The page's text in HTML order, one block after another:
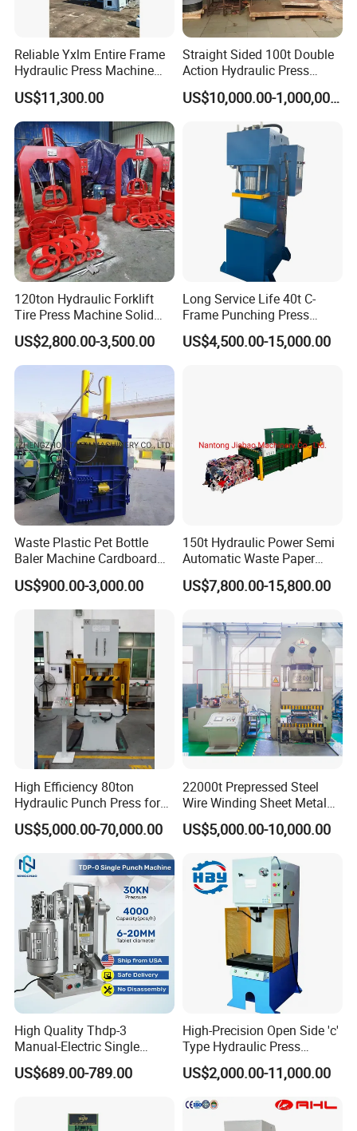
Reliable Yxlm Entire Frame
Hydraulic Press Machine
Fast Mold Loading Table
US$11,300.00
Straight Sided 100t Double
Action Hydraulic Press
Machine with Touch Screen
US$10,000.00-1,000,000.00
120ton Hydraulic Forklift
Tire Press Machine Solid
Tyre Tire Changer Machine
for Mounting and
Dismounting Solid Rubber
US$2,800.00-3,500.00
Long Service Life 40t C-
Frame Punching Press
Machine Small Single
Column Hydraulic Stamping
US$4,500.00-15,000.00
Waste Plastic Pet Bottle
Baler Machine Cardboard
Baling Hydraulic Press
Machine
US$900.00-3,000.00
150t Hydraulic Power Semi
Automatic Waste Paper
Packing Machine for
Pressing Pet
Paper/Textiles with CE
US$7,800.00-15,800.00
High Efficiency 80ton
Hydraulic Punch Press for
Heavy Duty Applications
US$5,000.00-70,000.00
22000t Prepressed Steel
Wire Winding Sheet Metal
Forming Hydraulic Press
US$5,000.00-10,000.00
High Quality Thdp-3
Manual-Electric Single
Punch Tablet Press
Machine for Powder Pills
US$689.00-789.00
High-Precision Open Side 'c'
Type Hydraulic Press
Machine
US$2,000.00-11,000.00